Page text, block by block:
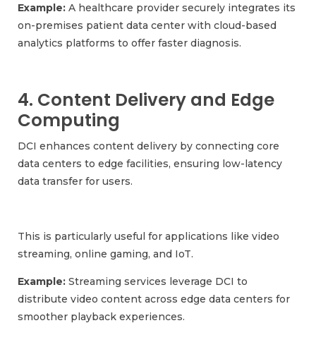
Example: A healthcare provider securely integrates its
on-premises patient data center with cloud-based
analytics platforms to offer faster diagnosis.
4. Content Delivery and Edge
Computing
DCI enhances content delivery by connecting core
data centers to edge facilities, ensuring low-latency
data transfer for users.
This is particularly useful for applications like video
streaming, online gaming, and IoT.
Example: Streaming services leverage DCI to
distribute video content across edge data centers for
smoother playback experiences.